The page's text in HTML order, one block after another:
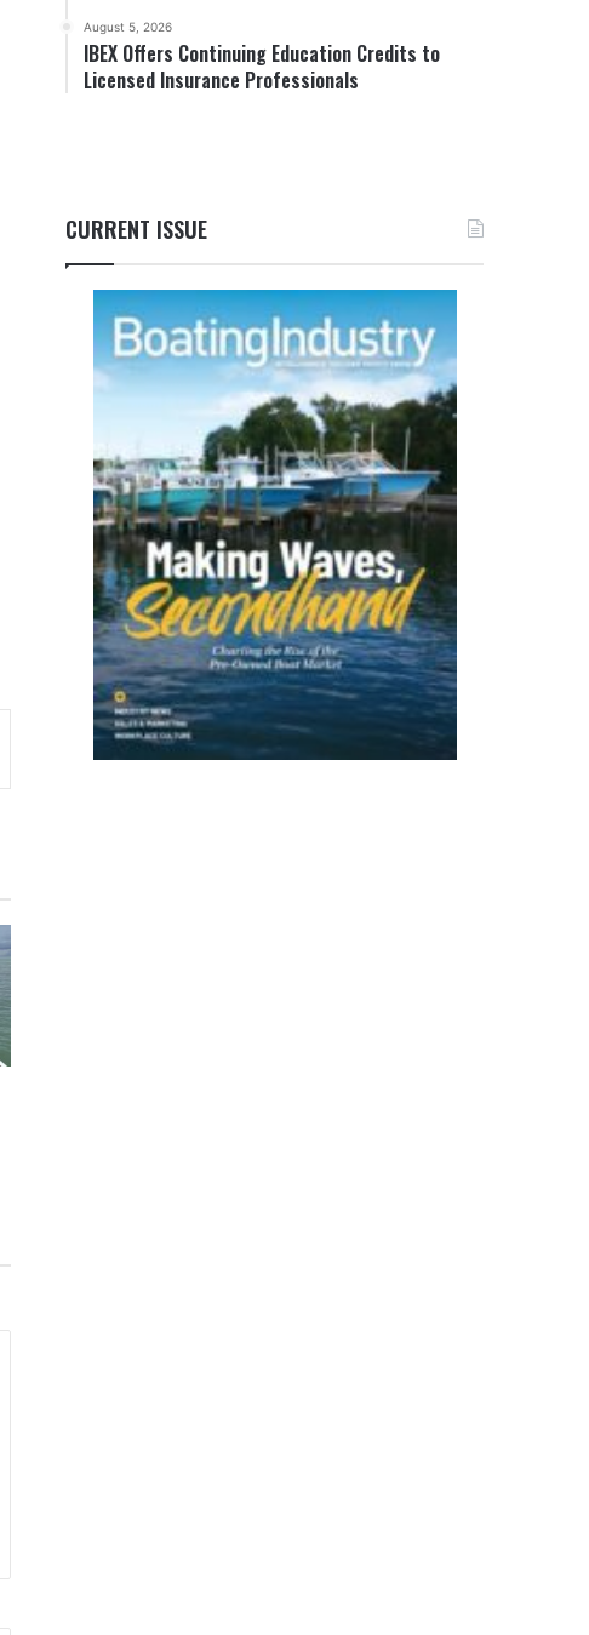
August 5, 2026
IBEX Offers Continuing Education Credits to
Licensed Insurance Professionals
CURRENT ISSUE